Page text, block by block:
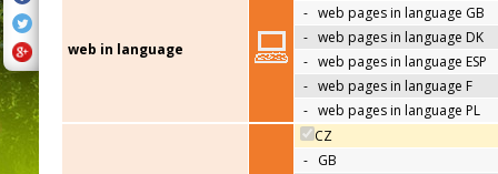
web in language
- web pages in language GB
- web pages in language DK
- web pages in language ESP
- web pages in language F
- web pages in language PL
CZ
- GB